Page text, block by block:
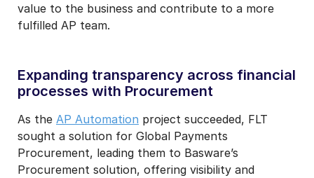
value to the business and contribute to a more
fulfilled AP team.
Expanding transparency across financial
processes with Procurement
As the AP Automation project succeeded, FLT
sought a solution for Global Payments
Procurement, leading them to Basware’s
Procurement solution, offering visibility and